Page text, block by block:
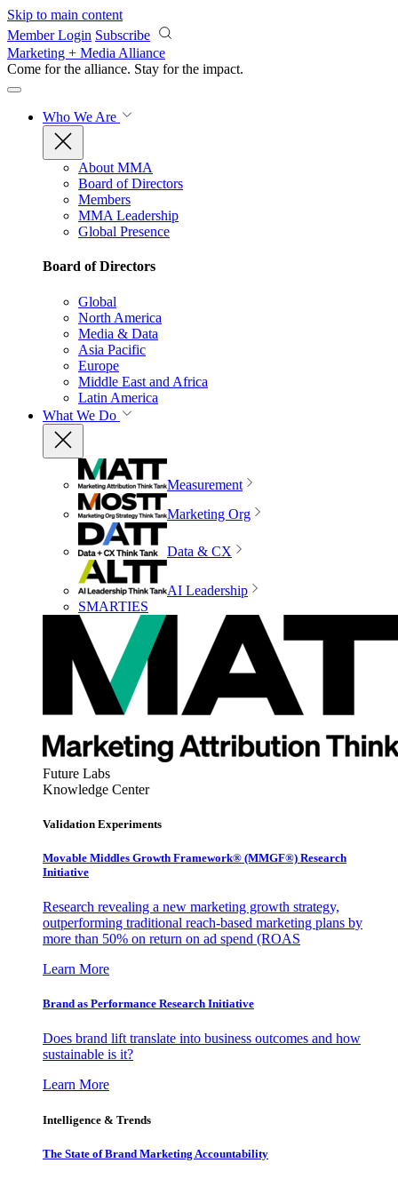
Skip to main content
Member Login Subscribe
Marketing + Media Alliance
Come for the alliance. Stay for the impact.
Who We Are
About MMA
Board of Directors
Members
MMA Leadership
Global Presence
Board of Directors
Global
North America
Media & Data
Asia Pacific
Europe
Middle East and Africa
Latin America
What We Do
Measurement
Marketing Org
Data & CX
AI Leadership
SMARTIES
Future Labs
Knowledge Center
Validation Experiments
Movable Middles Growth Framework® (MMGF®) Research
Initiative
Research revealing a new marketing growth strategy,
outperforming traditional reach-based marketing plans by
more than 50% on return on ad spend (ROAS
Learn More
Brand as Performance Research Initiative
Does brand lift translate into business outcomes and how
sustainable is it?
Learn More
Intelligence & Trends
The State of Brand Marketing Accountability